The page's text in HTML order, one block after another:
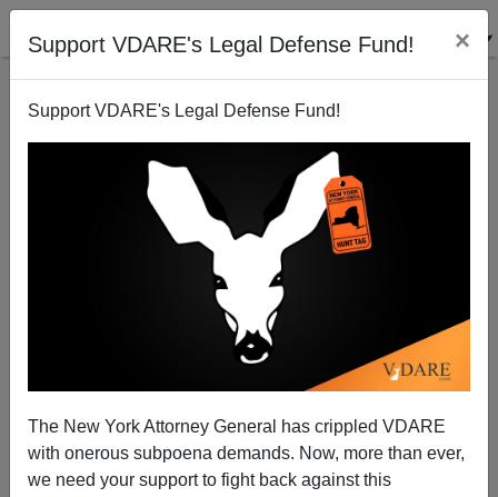
Support VDARE's Legal Defense Fund! ×
Support VDARE's Legal Defense Fund!
The New York Attorney General has crippled VDARE
with onerous subpoena demands. Now, more than ever,
we need your support to fight back against this
Florence King On The Anglo-Saxon Roots Of
Southern Patriotism
James Fulford